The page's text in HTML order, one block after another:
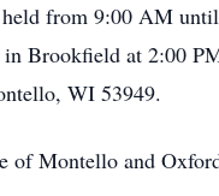
from 9:00 AM
Brookfield at 2:00
WI 53949.
of Montello and